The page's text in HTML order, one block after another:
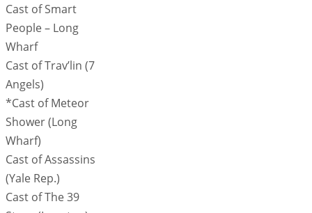
Cast of Smart
People – Long
Wharf
Cast of Trav’lin (7
Angels)
*Cast of Meteor
Shower (Long
Wharf)
Cast of Assassins
(Yale Rep.)
Cast of The 39